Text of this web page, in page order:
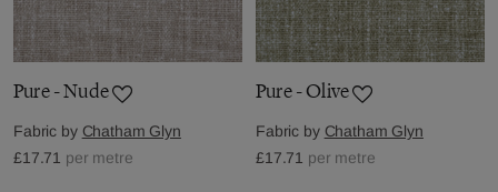
Pure - Nude
Fabric by Chatham Glyn
£17.71 per metre
Pure - Olive
Fabric by Chatham Glyn
£17.71 per metre